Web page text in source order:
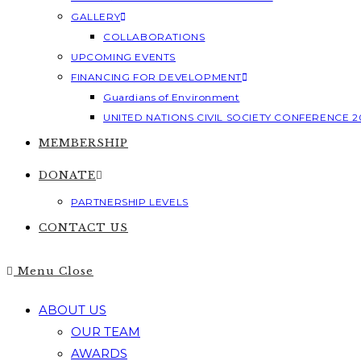
GALLERY
COLLABORATIONS
UPCOMING EVENTS
FINANCING FOR DEVELOPMENT
Guardians of Environment
UNITED NATIONS CIVIL SOCIETY CONFERENCE
MEMBERSHIP
DONATE
PARTNERSHIP LEVELS
CONTACT US
Menu Close
ABOUT US
OUR TEAM
AWARDS